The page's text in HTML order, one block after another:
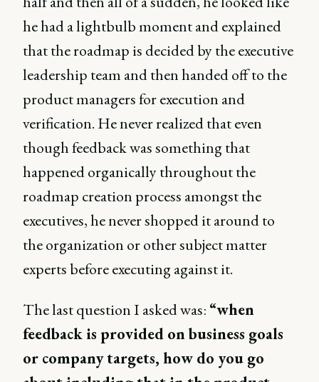
he had a lightbulb moment and explained
that the roadmap is decided by the executive
leadership team and then handed off to the
product managers for execution and
verification. He never realized that even
though feedback was something that
happened organically throughout the
roadmap creation process amongst the
executives, he never shopped it around to
the organization or other subject matter
experts before executing against it.
The last question I asked was: “when
feedback is provided on business goals
or company targets, how do you go